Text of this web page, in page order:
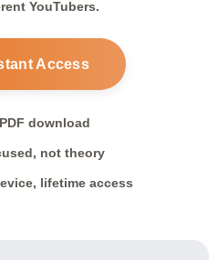
YouTubers.
Access
download
not theory
lifetime access